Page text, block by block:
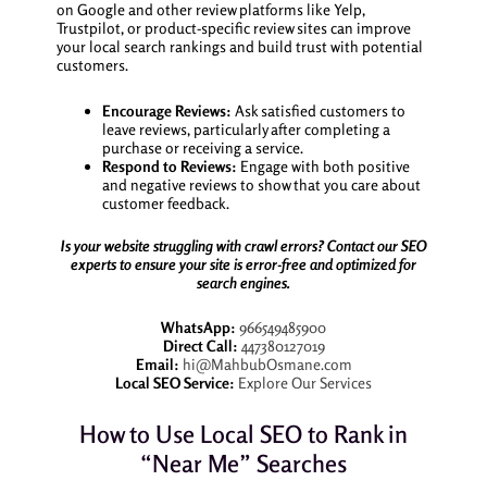
on Google and other review platforms like Yelp,
Trustpilot, or product-specific review sites can improve
your local search rankings and build trust with potential
customers.
Encourage Reviews: Ask satisfied customers to
leave reviews, particularly after completing a
purchase or receiving a service.
Respond to Reviews: Engage with both positive
and negative reviews to show that you care about
customer feedback.
Is your website struggling with crawl errors? Contact our SEO
experts to ensure your site is error-free and optimized for
search engines.
WhatsApp: 966549485900
Direct Call: 447380127019
Email: hi@MahbubOsmane.com
Local SEO Service: Explore Our Services
How to Use Local SEO to Rank in
“Near Me” Searches